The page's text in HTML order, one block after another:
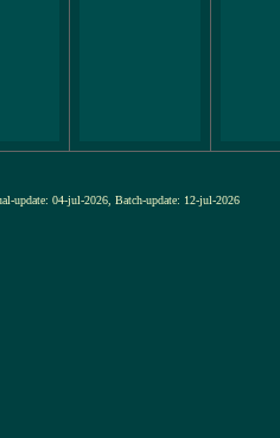
update: 04-jul-2026, Batch-update: 12-jul-2026